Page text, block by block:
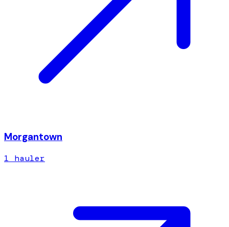
Morgantown
1 hauler